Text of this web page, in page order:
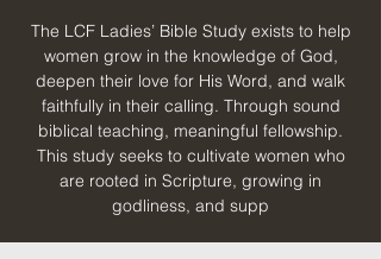
The LCF Ladies’ Bible Study exists to help
women grow in the knowledge of God,
deepen their love for His Word, and walk
faithfully in their calling. Through sound
biblical teaching, meaningful fellowship.
This study seeks to cultivate women who
are rooted in Scripture, growing in
godliness, and supp